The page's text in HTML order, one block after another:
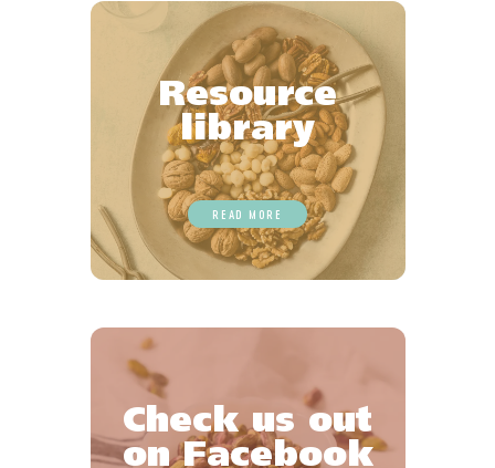
Resource
library
READ MORE
Check us out
on Facebook